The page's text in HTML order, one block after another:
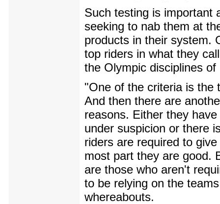
Such testing is important
seeking to nab them at
products in their system.
top riders in what they
the Olympic disciplines
"One of the criteria is the
And then there are
reasons. Either they
under suspicion or there
riders are required to
most part they are good.
are those who aren't
to be relying on the
whereabouts.